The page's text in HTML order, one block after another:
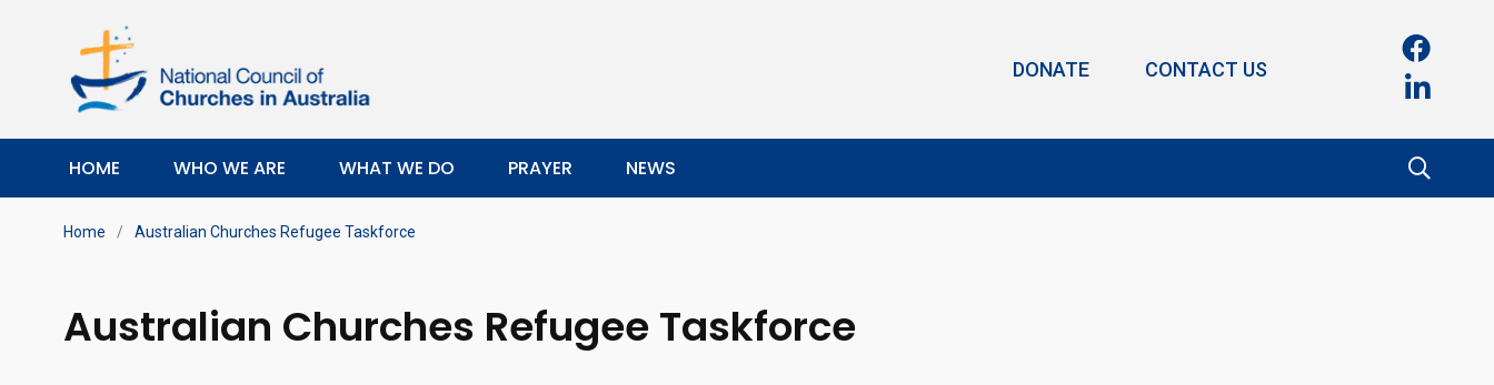
DONATE CONTACT US
HOME WHO WE ARE WHAT WE DO PRAYER NEWS
Home / Australian Churches Refugee Taskforce
Australian Churches Refugee Taskforce